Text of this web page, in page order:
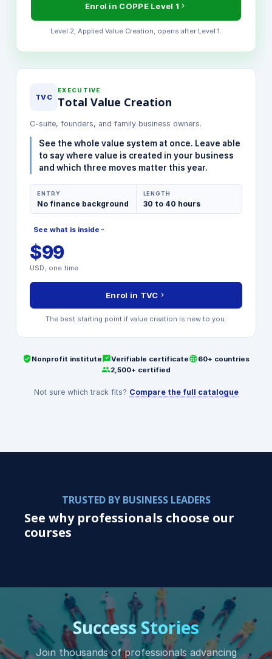
Talent and Governance Frameworks
Enrol in COPPE Level 1
Level 2, Applied Value Creation, opens after Level 1.
TVC
EXECUTIVE
Total Value Creation
C-suite, founders, and family business owners.
See the whole value system at once. Leave able
to say where value is created in your business
and which three moves matter this year.
ENTRY
No finance background
LENGTH
30 to 40 hours
See what is inside
MODULES INCLUDED
Strategic Value Foundation
Stakeholder and ESG Mapping
$99
USD, one time
Enrol in TVC
The best starting point if value creation is new to you.
Nonprofit institute Verifiable certificate
60+ countries
2,500+ certified
Not sure which track fits? Compare the full catalogue
TRUSTED BY BUSINESS LEADERS
See why professionals choose our
courses
Success Stories
Join thousands of professionals advancing